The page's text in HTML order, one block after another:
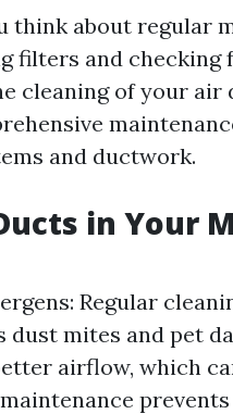
think about regular
filters and checking
cleaning of your air
and ductwork.
in Your
Regular
dust mites and pet
airflow, which